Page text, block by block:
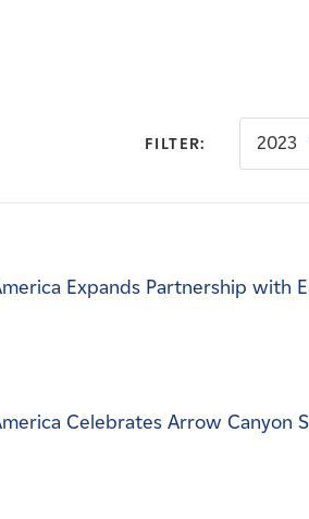
FILTER: 2023
Expands Partnership with
Celebrates Arrow Canyon